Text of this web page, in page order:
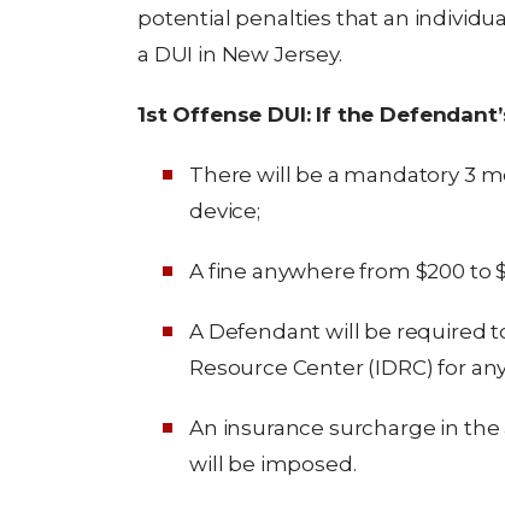
potential penalties that an
a DUI in New Jersey.
1st Offense DUI: If the
There will be a mandatory 3
device;
A fine anywhere from $200 to
A Defendant will be required
Resource Center (IDRC) for
An insurance surcharge in the
will be imposed.